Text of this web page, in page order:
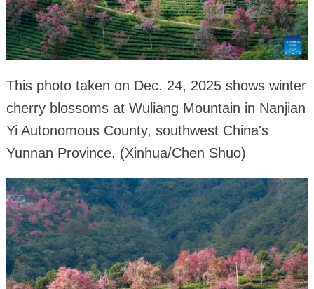
This photo taken on Dec. 24, 2025 shows winter
cherry blossoms at Wuliang Mountain in Nanjian
Yi Autonomous County, southwest China's
Yunnan Province. (Xinhua/Chen Shuo)